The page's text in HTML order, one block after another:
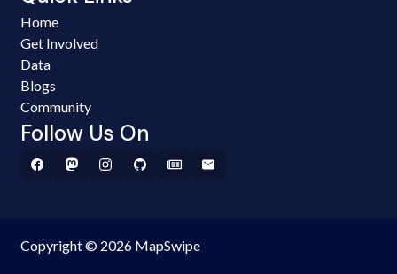
Home
Get Involved
Data
Blogs
Community
Follow Us On
Copyright © 2026 MapSwipe